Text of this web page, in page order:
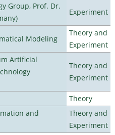
Group, Prof. Dr.
Experiment
Modeling
Theory and
Experiment
Artificial
Theory and
Experiment
Theory
and
Theory and
Experiment